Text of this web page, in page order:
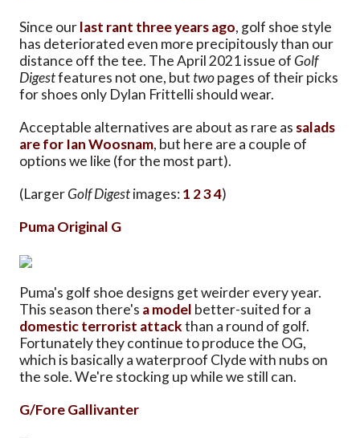
Since ourlast rant three years ago, golf shoe style
has deteriorated even more precipitously than our
distance off the tee. The April 2021 issue ofGolf
Digestfeatures not one, but twopages of their picks
for shoes only Dylan Frittelli should wear.
Acceptable alternatives are about as rare as salads
are for Ian Woosnam, but here are a couple of
options we like (for the most part).
(LargerGolf Digestimages:1 234)
Puma Original G
Puma's golf shoe designs get weirder every year.
This season there's a model better-suited for a
domestic terrorist attackthan a round of golf.
Fortunately they continue to produce the OG,
which is basically a waterproof Clyde with nubs on
the sole. We're stocking up while we still can.
G/Fore Gallivanter